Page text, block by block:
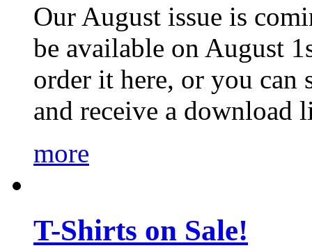
Our August issue is
be available on August
order it here, or you can
and receive a
more
T-Shirts on Sale!